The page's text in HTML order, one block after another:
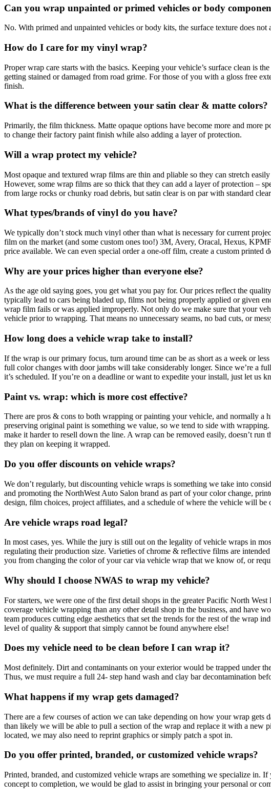
Can you wrap unpainted or primed vehicles or body
No. With primed and unpainted vehicles or body kits, the surface texture does
How do I care for my vinyl wrap?
Proper wrap care starts with the basics. Keeping your vehicle’s surface clean is
getting stained or damaged from road grime. For those of you with a gloss free
finish.
What is the difference between your satin clear & matte colors?
Primarily, the film thickness. Matte opaque options have become more and
to change their factory paint finish while also adding a layer of protection.
Will a wrap protect my vehicle?
Most opaque and textured wrap films are thin and pliable so they can stretch
However, some wrap films are so thick that they can add a layer of protection –
from large rocks or chunky road debris, but satin clear is on par with standard
What types/brands of vinyl do you have?
We typically don’t stock much vinyl other than what is necessary for current
film on the market (and some custom ones too!) 3M, Avery, Oracal, Hexus,
price available. We can even special order a one-off film, create a custom
Why are your prices higher than everyone else?
As the age old saying goes, you get what you pay for. Our prices reflect the
typically lead to cars being bladed up, films not being properly applied or given
wrap film fails or was applied improperly. Not only do we make sure that your
vehicle prior to wrapping. That means no unnecessary seams, no bad cuts, or
How long does a vehicle wrap take to install?
If the wrap is our primary focus, turn around time can be as short as a week or
full color changes with door jambs will take considerably longer. Since we’re a
it’s scheduled. If you’re on a deadline or want to expedite your install, just let
Paint vs. wrap: which is more cost effective?
There are pros & cons to both wrapping or painting your vehicle, and normally
preserving original paint is something we value, so we tend to side with
make it harder to resell down the line. A wrap can be removed easily, doesn’t
they plan on keeping it wrapped.
Do you offer discounts on vehicle wraps?
We don’t regularly, but discounting vehicle wraps is something we take into
and promoting the NorthWest Auto Salon brand as part of your color change,
design, film choices, project affiliates, and a schedule of where the vehicle will be
Are vehicle wraps road legal?
In most cases, yes. While the jury is still out on the legality of vehicle wraps in
regulating their production size. Varieties of chrome & reflective films are
you from changing the color of your car via vehicle wrap that we know of, or
Why should I choose NWAS to wrap my vehicle?
For starters, we were one of the first detail shops in the greater Pacific North
coverage vehicle wrapping than any other detail shop in the business, and have
team produces cutting edge aesthetics that set the trends for the rest of the wrap
level of quality & support that simply cannot be found anywhere else!
Does my vehicle need to be clean before I can wrap it?
Most definitely. Dirt and contaminants on your exterior would be trapped under
Thus, we must require a full 24- step hand wash and clay bar decontamination
What happens if my wrap gets damaged?
There are a few courses of action we can take depending on how your wrap gets
than likely we will be able to pull a section of the wrap and replace it with a new
located, we may also need to reprint graphics or simply patch a spot in.
Do you offer printed, branded, or customized vehicle wraps?
Printed, branded, and customized vehicle wraps are something we specialize
concept to completion, we would be glad to assist in bringing your personal or